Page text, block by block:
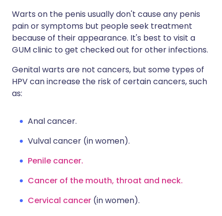
Warts on the penis usually don't cause any penis
pain or symptoms but people seek treatment
because of their appearance. It's best to visit a
GUM clinic to get checked out for other infections.
Genital warts are not cancers, but some types of
HPV can increase the risk of certain cancers, such
as:
Anal cancer.
Vulval cancer (in women).
Penile cancer.
Cancer of the mouth, throat and neck.
Cervical cancer (in women).